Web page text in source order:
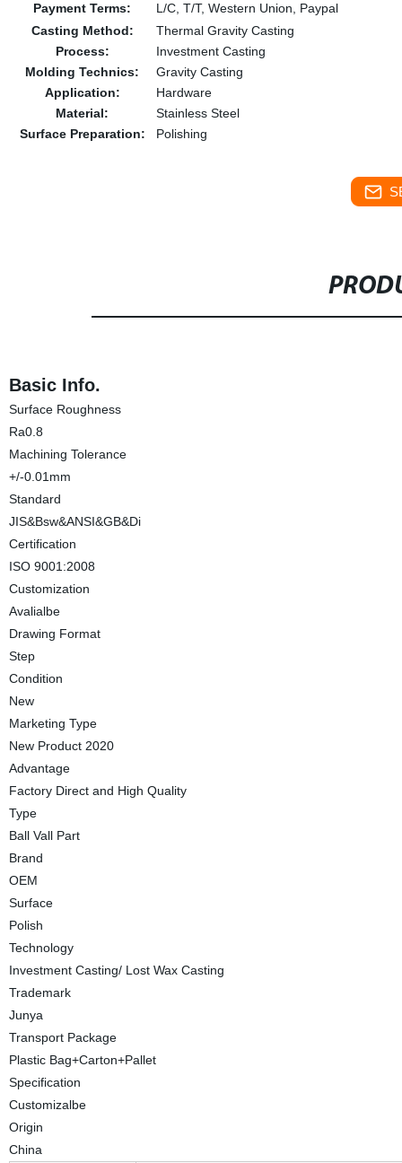
Payment Terms:
L/C, T/T, Western Union, Paypal
Casting Method:
Thermal Gravity Casting
Process:
Investment Casting
Molding Technics:
Gravity Casting
Application:
Hardware
Material:
Stainless Steel
Surface Preparation:
Polishing
Basic Info.
Surface Roughness
Ra0.8
Machining Tolerance
+/-0.01mm
Standard
JIS&Bsw&ANSI&GB&Di
Certification
ISO 9001:2008
Customization
Avalialbe
Drawing Format
Step
Condition
New
Marketing Type
New Product 2020
Advantage
Factory Direct and High Quality
Type
Ball Vall Part
Brand
OEM
Surface
Polish
Technology
Investment Casting/ Lost Wax Casting
Trademark
Junya
Transport Package
Plastic Bag+Carton+Pallet
Specification
Customizalbe
Origin
China